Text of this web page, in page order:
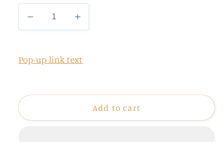
Decrease
quantity
22.5x22
Sheet
Increase
quantity
22.5x22
Sheet
(UPLOAD)
Pop-up link text
Add to cart